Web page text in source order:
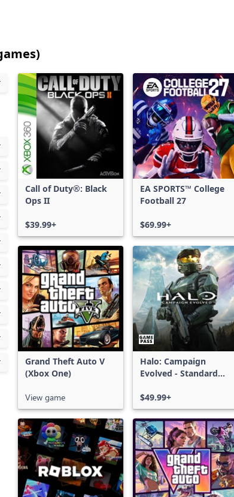
games
shown
out
of
17,202
games,
filters
applied,
more
results
available
Call of Duty®: Black
Ops II
$39.99+
EA SPORTS™ College
Football 27
$69.99+
Grand Theft Auto V
(Xbox One)
View game
Halo: Campaign
Evolved - Standard
$49.99+